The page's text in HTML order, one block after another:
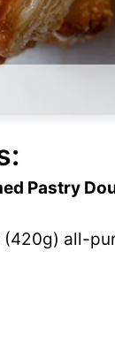
Pastry
all-